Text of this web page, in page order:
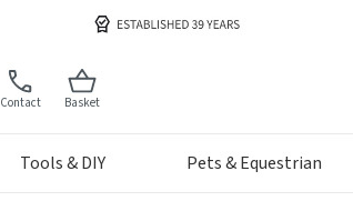
Contact Basket
Tools & DIY Pets & Equestrian